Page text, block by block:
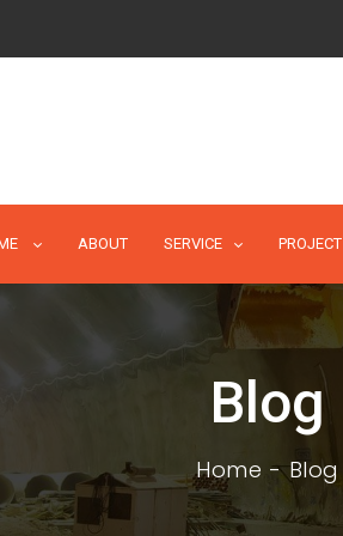
ABOUT SERVICE PROJECT
Blog
Home Blog